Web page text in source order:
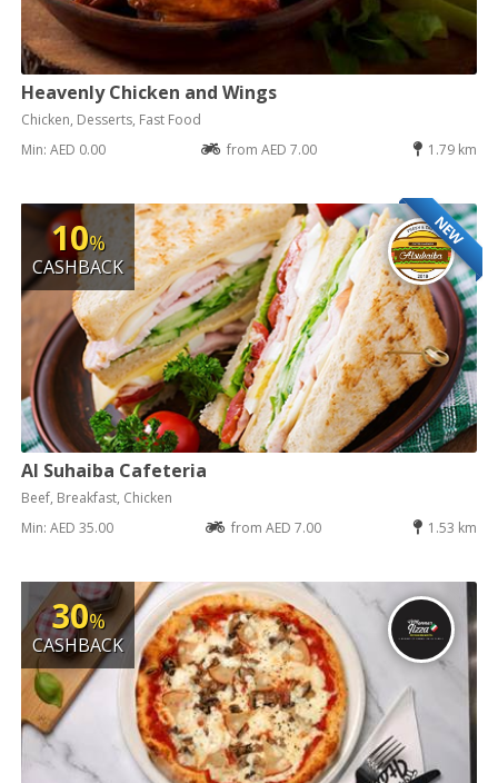
Heavenly Chicken and Wings
Chicken, Desserts, Fast Food
Min: AED 0.00
from AED 7.00 1.79 km
NEW
10%
CASHBACK
Al Suhaiba Cafeteria
Beef, Breakfast, Chicken
Min: AED 35.00
from AED 7.00 1.53 km
30%
CASHBACK